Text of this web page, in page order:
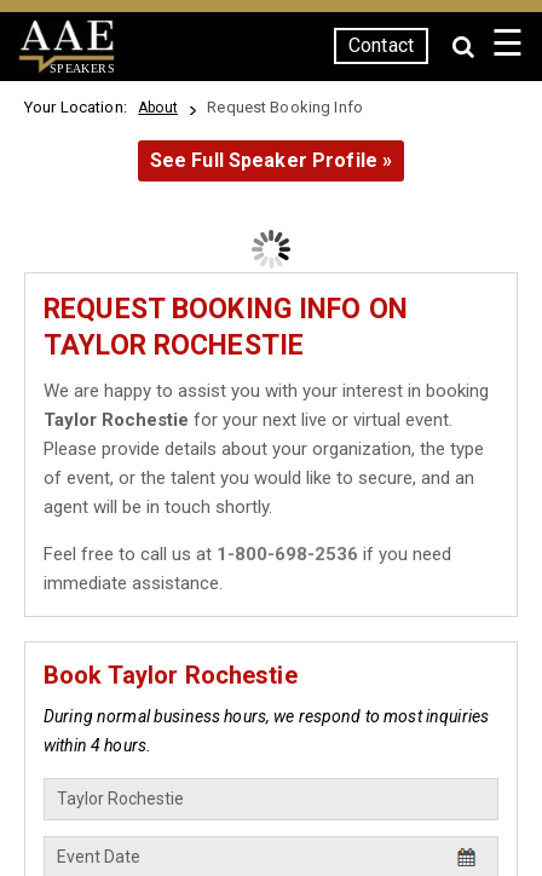
SPEAKERS
Contact ☰
Your Location: About Request Booking Info
See Full Speaker Profile »
REQUEST BOOKING INFO ON
TAYLOR ROCHESTIE
We are happy to assist you with your interest in booking
Taylor Rochestie for your next live or virtual event.
Please provide details about your organization, the type
of event, or the talent you would like to secure, and an
agent will be in touch shortly.
Feel free to call us at 1-800-698-2536 if you need
immediate assistance.
Book Taylor Rochestie
During normal business hours, we respond to most inquiries
within 4 hours.